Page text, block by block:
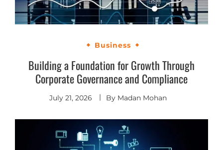
Business
Building a Foundation for Growth Through
Corporate Governance and Compliance
July 21, 2026 By Madan Mohan